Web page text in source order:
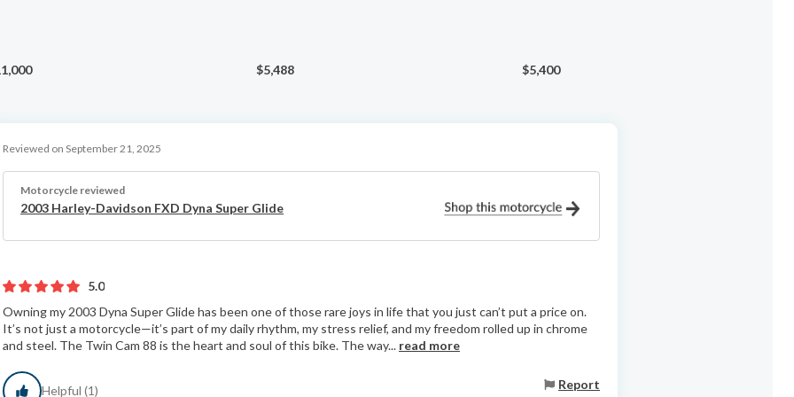
$5,488 $5,400
Reviewed on September 21, 2025
Motorcycle reviewed
2003 Harley-Davidson FXD Dyna Super Glide
5.0
Owning my 2003 Dyna Super Glide has been one of those rare joys in life that you just can’t put a price on.
It’s not just a motorcycle—it’s part of my daily rhythm, my stress relief, and my freedom rolled up in chrome
and steel. The Twin Cam 88 is the heart and soul of this bike. The way... read more
Helpful (1) Report